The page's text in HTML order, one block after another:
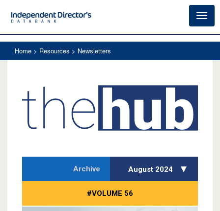
Home > Resources > Newsletters
Archive August 2024
#VOLUME 56